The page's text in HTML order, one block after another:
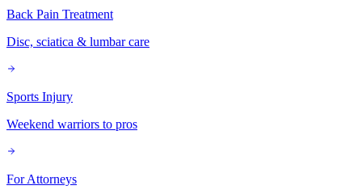
Back Pain Treatment
Disc, sciatica & lumbar care
Sports Injury
Weekend warriors to pros
For Attorneys